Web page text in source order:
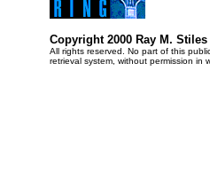
Copyright 2000 Ray M. Stiles
All rights reserved. No part of this
retrieval system, without permission in